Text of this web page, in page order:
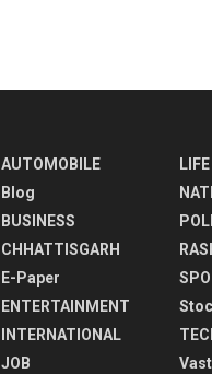
AUTOMOBILE
Blog
BUSINESS
CHHATTISGARH
E-Paper
ENTERTAINMENT
INTERNATIONAL
JOB